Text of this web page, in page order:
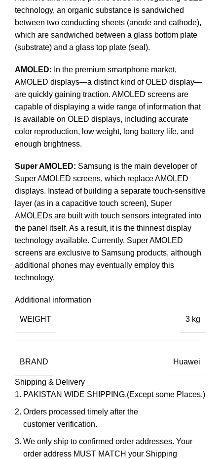
technology, an organic substance is sandwiched
between two conducting sheets (anode and cathode),
which are sandwiched between a glass bottom plate
(substrate) and a glass top plate (seal).
AMOLED: In the premium smartphone market,
AMOLED displays—a distinct kind of OLED display—
are quickly gaining traction. AMOLED screens are
capable of displaying a wide range of information that
is available on OLED displays, including accurate
color reproduction, low weight, long battery life, and
enough brightness.
Super AMOLED: Samsung is the main developer of
Super AMOLED screens, which replace AMOLED
displays. Instead of building a separate touch-sensitive
layer (as in a capacitive touch screen), Super
AMOLEDs are built with touch sensors integrated into
the panel itself. As a result, it is the thinnest display
technology available. Currently, Super AMOLED
screens are exclusive to Samsung products, although
additional phones may eventually employ this
technology.
Additional information
WEIGHT 3 kg
BRAND Huawei
Shipping & Delivery
PAKISTAN WIDE SHIPPING.(Except some Places.)
Orders processed timely after the
customer verification.
We only ship to confirmed order addresses. Your
order address MUST MATCH your Shipping